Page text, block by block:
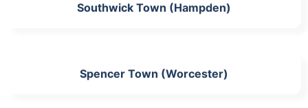
Southwick Town (Hampden)
Spencer Town (Worcester)